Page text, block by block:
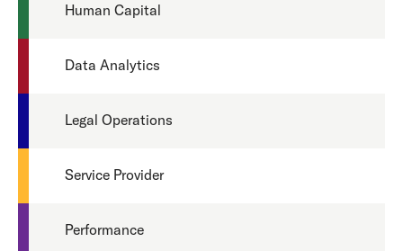
Human Capital
Data Analytics
Legal Operations
Service Provider
Performance